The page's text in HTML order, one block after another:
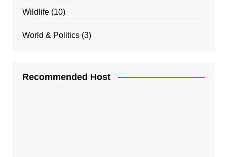
Wildlife(10)
World & Politics(3)
Recommended Host